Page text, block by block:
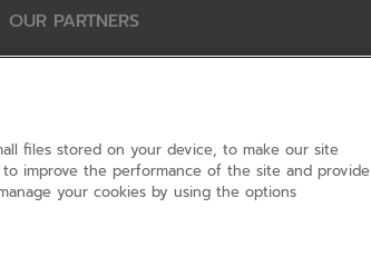
OUR PARTNERS
HP
Google
Dell Technologies
Lenovo
files stored on your device, to make our site
to improve the performance of the site and provide
your cookies by using the options